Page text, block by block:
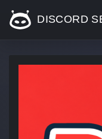
DISCORD